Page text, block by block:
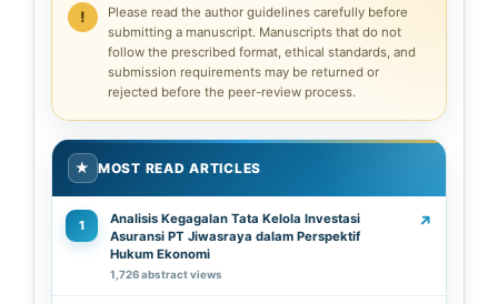
Please read the author guidelines carefully before
submitting a manuscript. Manuscripts that do not
follow the prescribed format, ethical standards, and
submission requirements may be returned or
rejected before the peer-review process.
★ MOST READ ARTICLES
1
Analisis Kegagalan Tata Kelola Investasi
Asuransi PT Jiwasraya dalam Perspektif
Hukum Ekonomi
1,726 abstract views
↗